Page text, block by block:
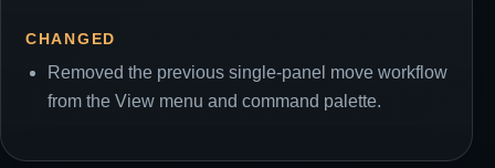
CHANGED
Removed the previous single-panel move workflow
from the View menu and command palette.